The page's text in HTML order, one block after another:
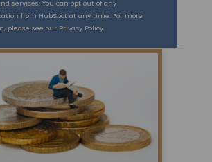
services. You can opt out of any
from HubSpot at any time. For more
please see our Privacy Policy.